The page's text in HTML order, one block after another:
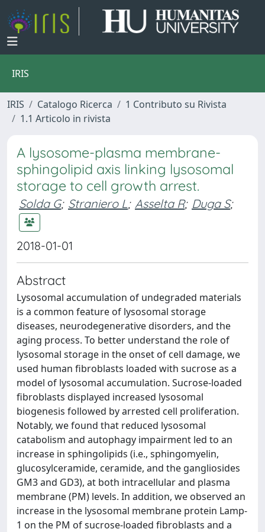
IRIS
IRIS Catalogo Ricerca
1 Contributo su Rivista
1.1 Articolo in rivista
A lysosome-plasma membrane-
sphingolipid axis linking lysosomal
storage to cell growth arrest.
Solda G; Straniero L; Asselta R; Duga S;
2018-01-01
Abstract
Lysosomal accumulation of undegraded materials
is a common feature of lysosomal storage
diseases, neurodegenerative disorders, and the
aging process. To better understand the role of
lysosomal storage in the onset of cell damage, we
used human fibroblasts loaded with sucrose as a
model of lysosomal accumulation. Sucrose-loaded
fibroblasts displayed increased lysosomal
biogenesis followed by arrested cell proliferation.
Notably, we found that reduced lysosomal
catabolism and autophagy impairment led to an
increase in sphingolipids (i.e., sphingomyelin,
glucosylceramide, ceramide, and the gangliosides
GM3 and GD3), at both intracellular and plasma
membrane (PM) levels. In addition, we observed an
increase in the lysosomal membrane protein Lamp-
1 on the PM of sucrose-loaded fibroblasts and a